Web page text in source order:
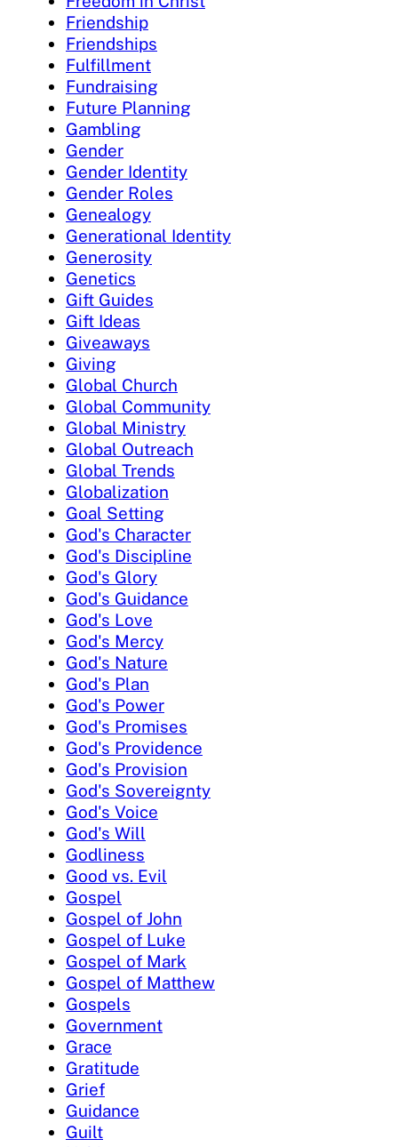
Friendship
Friendships
Fulfillment
Fundraising
Future Planning
Gambling
Gender
Gender Identity
Gender Roles
Genealogy
Generational Identity
Generosity
Genetics
Gift Guides
Gift Ideas
Giveaways
Giving
Global Church
Global Community
Global Ministry
Global Outreach
Global Trends
Globalization
Goal Setting
God's Character
God's Discipline
God's Glory
God's Guidance
God's Love
God's Mercy
God's Nature
God's Plan
God's Power
God's Promises
God's Providence
God's Provision
God's Sovereignty
God's Voice
God's Will
Godliness
Good vs. Evil
Gospel
Gospel of John
Gospel of Luke
Gospel of Mark
Gospel of Matthew
Gospels
Government
Grace
Gratitude
Grief
Guidance
Guilt